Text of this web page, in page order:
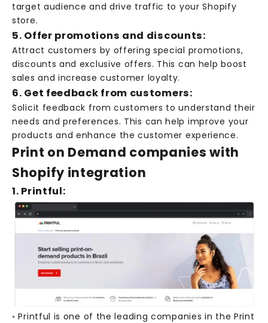
target audience and drive traffic to your Shopify
store.
5. Offer promotions and discounts:
Attract customers by offering special promotions,
discounts and exclusive offers. This can help boost
sales and increase customer loyalty.
6. Get feedback from customers:
Solicit feedback from customers to understand their
needs and preferences. This can help improve your
products and enhance the customer experience.
Print on Demand companies with
Shopify integration
1. Printful:
◦ Printful is one of the leading companies in the Print